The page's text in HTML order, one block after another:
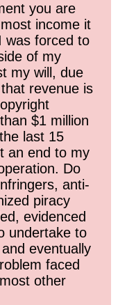
you are
income it
was forced to
of my
my will, due
revenue is
$1 million
last 15
an end to my
Do
anti-
piracy
evidenced
undertake to
eventually
faced
other